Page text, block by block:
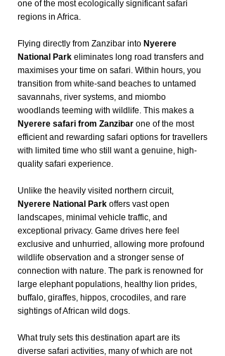
one of the most ecologically significant safari
regions in Africa.
Flying directly from Zanzibar into Nyerere
National Park eliminates long road transfers and
maximises your time on safari. Within hours, you
transition from white-sand beaches to untamed
savannahs, river systems, and miombo
woodlands teeming with wildlife. This makes a
Nyerere safari from Zanzibar one of the most
efficient and rewarding safari options for travellers
with limited time who still want a genuine, high-
quality safari experience.
Unlike the heavily visited northern circuit,
Nyerere National Park offers vast open
landscapes, minimal vehicle traffic, and
exceptional privacy. Game drives here feel
exclusive and unhurried, allowing more profound
wildlife observation and a stronger sense of
connection with nature. The park is renowned for
large elephant populations, healthy lion prides,
buffalo, giraffes, hippos, crocodiles, and rare
sightings of African wild dogs.
What truly sets this destination apart are its
diverse safari activities, many of which are not